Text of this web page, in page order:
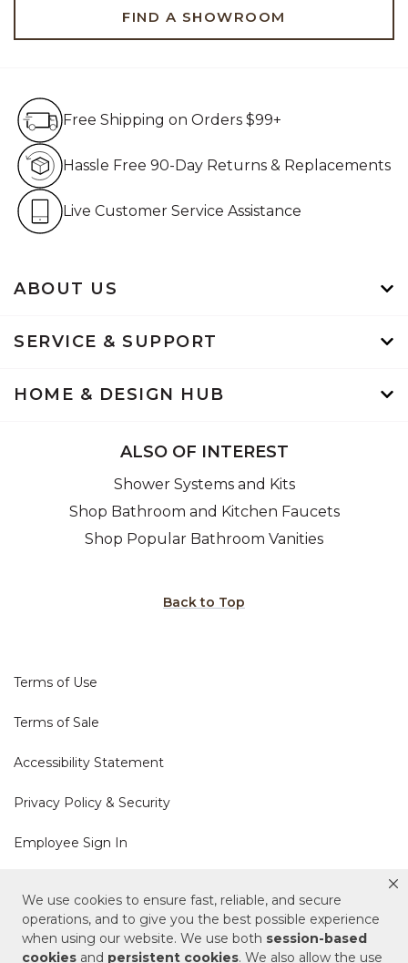
We use cookies to ensure fast, reliable, and secure
operations, and to give you the best possible experience
when using our website. We use both session-based
cookies and persistent cookies. We also allow the use
FIND A SHOWROOM
ABOUT US
SERVICE & SUPPORT
HOME & DESIGN HUB
Free Shipping on Orders $99+
Hassle Free 90-Day Returns & Replacements
Live Customer Service Assistance
ALSO OF INTEREST
Shower Systems and Kits
Shop Bathroom and Kitchen Faucets
Shop Popular Bathroom Vanities
Back to Top
Terms of Use
Terms of Sale
Accessibility Statement
Privacy Policy & Security
Employee Sign In
Cookie Policy
Do Not Sell or Share My Personal Information